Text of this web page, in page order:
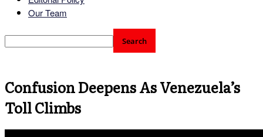
Our Team
Confusion Deepens As Venezuela’s
Toll Climbs